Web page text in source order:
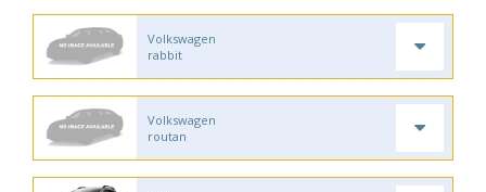
Volkswagen
rabbit
Volkswagen
routan